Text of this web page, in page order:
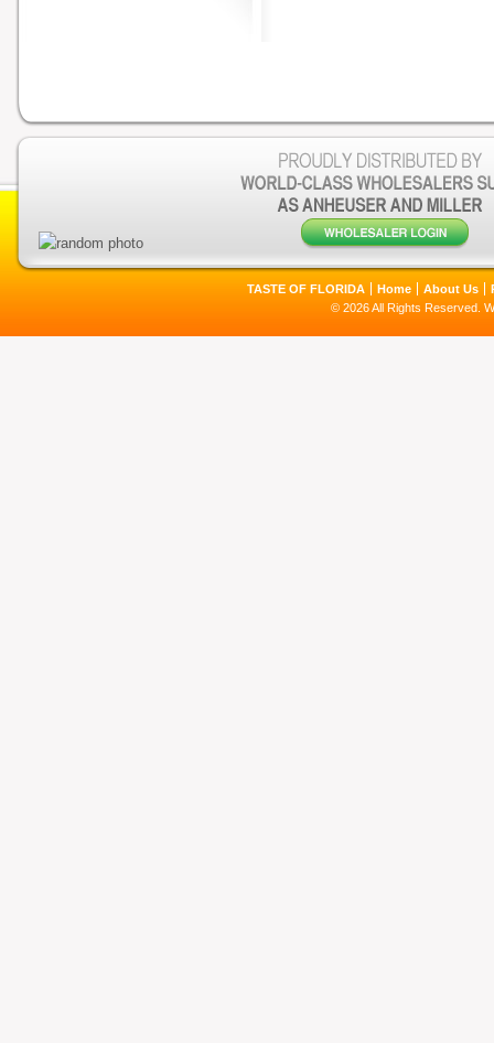
TASTE OF FLORIDA Home About Us
© 2026 All Rights Reserved.